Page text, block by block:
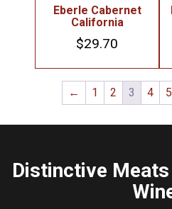
Eberle Cabernet
California
$29.70
← 1 2 3 4 5
Distinctive